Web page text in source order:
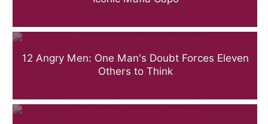
12 Angry Men: One Man's Doubt Forces Eleven
Others to Think